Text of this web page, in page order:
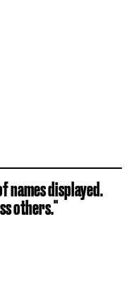
names displayed.
others."